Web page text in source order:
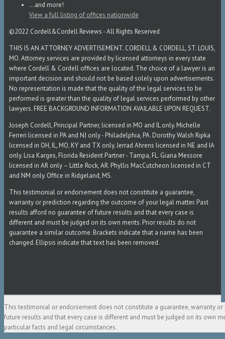
...and more!
View a full listing of offices nationwide
©2022 Cordell&Cordell Reviews - All Rights Reserved
THIS IS AN ATTORNEY ADVERTISEMENT. CORDELL & CORDELL, ST. LOUIS,
MO. Attorney services are provided by licensed attorneys in every state
where Cordell & Cordell offices are located. The choice of a lawyer is an
important decision and should not be based solely upon advertisements.
No representation is made that the quality of the legal services to be
performed is greater than the quality of legal services performed by other
lawyers. FREE BACKGROUND INFORMATION AVAILABLE UPON REQUEST.
Joseph Cordell, Principal Partner, licensed in MO and IL only. Michelle
Ferreri licensed in PA and NJ only - Philadelphia, PA. Dorothy Walsh Ripka
licensed in OH, IL, MO, KY and TX only. Jerrad Ahrens licensed in NE and IA
only. Lisa Karges, Florida Resident Partner - Tampa, FL. Giana Messore
licensed in AR only – Little Rock, AR. Phyllis MacCutcheon licensed in CT
and NM only. Office in Ridgeland, MS.
This testimonial or endorsement does not constitute a guarantee,
warranty or prediction regarding the outcome of your legal matter. Past
results afford no guarantee of future results and that every case is
different and must be judged on its own merits. Prior results do not
guarantee a similar outcome. Brackets indicate that a name has been
changed. Ellipsis indicate that text has been removed.
This testimonial or endorsement does not constitute a guarantee, warranty
future results and that every case is different and must be judged on its own
particular facts and legal circumstances.